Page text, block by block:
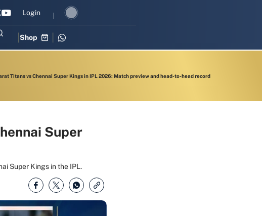
T20I revival in three-match series against Zimbabwe
Login
Shop
Titans vs Chennai Super Kings in IPL 2026: Match preview and head-to-head record
Super
Super Kings in the IPL.